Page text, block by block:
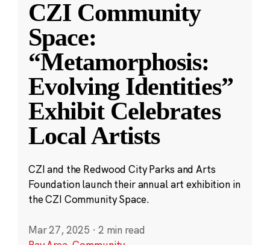
CZI Community
Space:
“Metamorphosis:
Evolving Identities”
Exhibit Celebrates
Local Artists
CZI and the Redwood City Parks and Arts
Foundation launch their annual art exhibition in
the CZI Community Space.
Mar 27, 2025 · 2 min read